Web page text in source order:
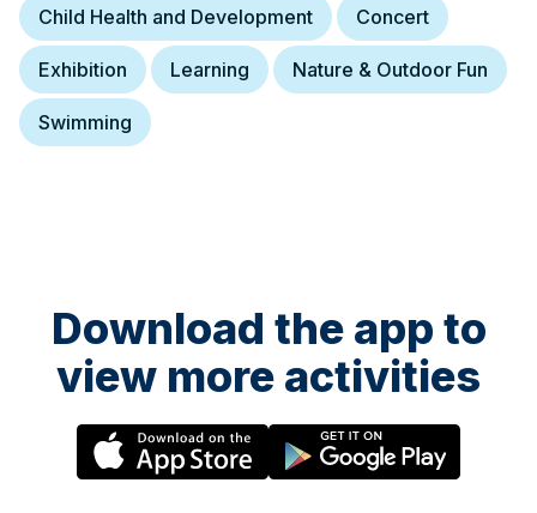
Child Health and Development Concert
Exhibition Learning Nature & Outdoor Fun
Swimming
Download the app to
view more activities